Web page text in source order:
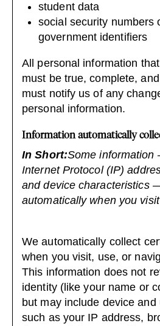
student data
social security numbers
government identifiers
All personal information
must be true, complete,
must notify us of any
personal information.
Information automatically
In Short:Some
Internet Protocol (IP)
and device characteristics
automatically when you
We automatically collect
when you visit, use, or
This information does not
identity (like your name or
but may include device
such as your IP address,